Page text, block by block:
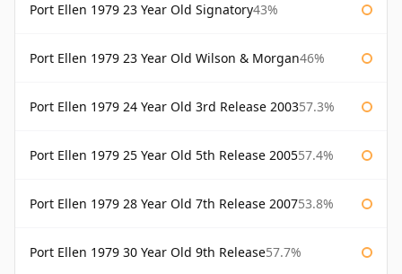
Port Ellen 1979 23 Year Old Signatory43%
Port Ellen 1979 23 Year Old Wilson & Morgan46%
Port Ellen 1979 24 Year Old 3rd Release 200357.3%
Port Ellen 1979 25 Year Old 5th Release 200557.4%
Port Ellen 1979 28 Year Old 7th Release 200753.8%
Port Ellen 1979 30 Year Old 9th Release57.7%